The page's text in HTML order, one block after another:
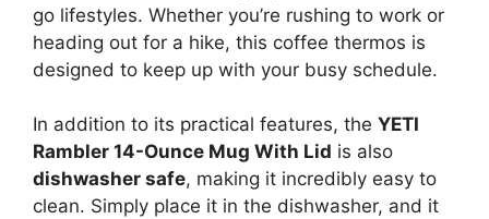
go lifestyles. Whether you’re rushing to work or
heading out for a hike, this coffee thermos is
designed to keep up with your busy schedule.
In addition to its practical features, the YETI
Rambler 14-Ounce Mug With Lid is also
dishwasher safe, making it incredibly easy to
clean. Simply place it in the dishwasher, and it